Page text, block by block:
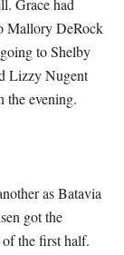
Grace had
Mallory DeRock
to Shelby
Lizzy Nugent
the evening.
as Batavia
got the
the first half.